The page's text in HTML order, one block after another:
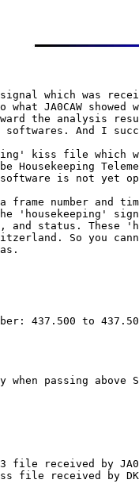
which was
JA0CAW showed
the analysis
softwares. And I
kiss file which
Housekeeping
is not yet
number and
status. These
So you
437.500 to
passing above
file received by